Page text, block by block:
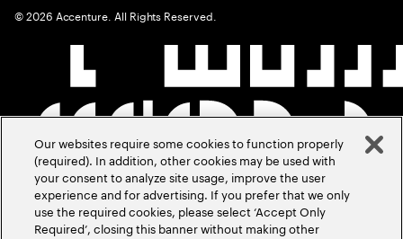
©2026 Accenture. All Rights Reserved.
Our websites require some cookies to function properly
(required). In addition, other cookies may be used with
your consent to analyze site usage, improve the user
experience and for advertising. If you prefer that we only
use the required cookies, please select ‘Accept Only
Required’, closing this banner without making other